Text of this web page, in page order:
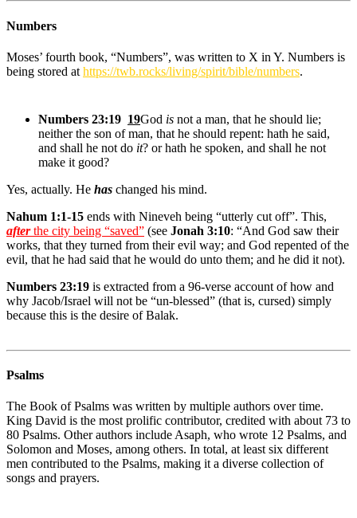
Numbers
Moses’ fourth book, “Numbers”, was written to X in Y. Numbers is
being stored at https://twb.rocks/living/spirit/bible/numbers.
Numbers 23:19 19God is not a man, that he should lie;
neither the son of man, that he should repent: hath he said,
and shall he not do it? or hath he spoken, and shall he not
make it good?
Yes, actually. He has changed his mind.
Nahum 1:1-15 ends with Nineveh being “utterly cut off”. This,
afterthe city being “saved” (see Jonah 3:10: “And God saw their
works, that they turned from their evil way; and God repented of the
evil, that he had said that he would do unto them; and he did it not).
Numbers 23:19 is extracted from a 96-verse account of how and
why Jacob/Israel will not be “un-blessed” (that is, cursed) simply
because this is the desire of Balak.
Psalms
The Book of Psalms was written by multiple authors over time.
King David is the most prolific contributor, credited with about 73 to
80 Psalms. Other authors include Asaph, who wrote 12 Psalms, and
Solomon and Moses, among others. In total, at least six different
men contributed to the Psalms, making it a diverse collection of
songs and prayers.